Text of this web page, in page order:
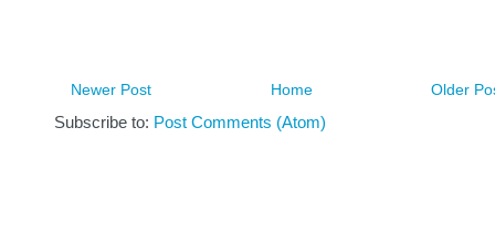
Newer Post Older
Home
Subscribe to: Post Comments (Atom)